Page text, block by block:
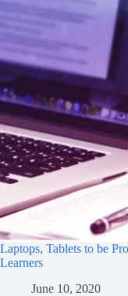
Laptops, Tablets to be
Learners
June 10, 2020